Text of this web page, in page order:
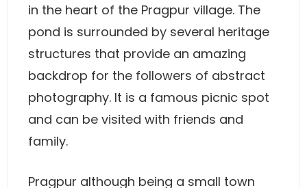
in the heart of the Pragpur village. The
pond is surrounded by several heritage
structures that provide an amazing
backdrop for the followers of abstract
photography. It is a famous picnic spot
and can be visited with friends and
family.
Pragpur although being a small town